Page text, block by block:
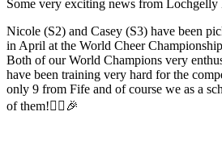
Some very exciting news from
Nicole (S2) and Casey (S3) have been
in April at the World Cheer
Both of our World Champions very
have been training very hard for the
only 9 from Fife and of course we as a
of them!🤸‍♀️🎉